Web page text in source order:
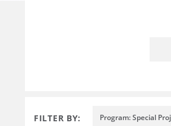
FILTER BY: Program: Special